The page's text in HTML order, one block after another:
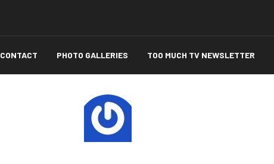
CONTACT PHOTO GALLERIES TOO MUCH TV NEWSLETTER